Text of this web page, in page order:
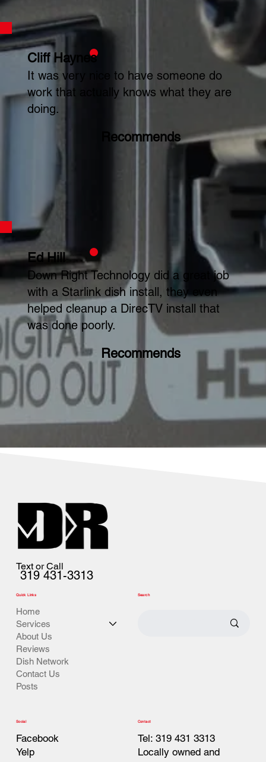
Cliff Haynes
It was very nice to have someone do
work that actually knows what they are
doing.
Recommends
Ed Hill
Down Right Technology did a great job
with a Starlink dish install, they even
helped cleanup a DirecTV install that
was done poorly.
Recommends
Text or Call
319 431-3313
Quick Links
Home
Services
About Us
Reviews
Dish Network
Contact Us
Posts
Search
Social
Facebook
Yelp
Contact
Tel: 319 431 3313
Locally owned and